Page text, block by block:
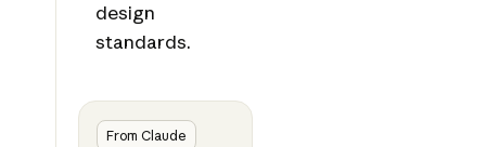
design
standards.
From Claude